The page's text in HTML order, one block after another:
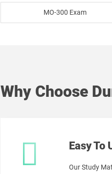
MO-300 Exam
Why Choose
Easy To
Our Study